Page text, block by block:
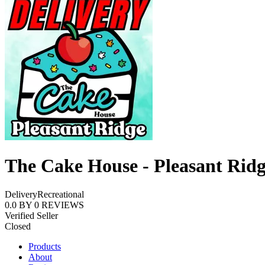
The Cake House - Pleasant
DeliveryRecreational
0.0 BY 0 REVIEWS
Verified Seller
Closed
Products
About